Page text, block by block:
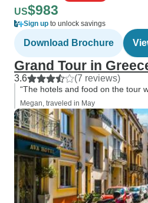
US$983
Sign up to unlock savings
Download Brochure
Grand Tour in
3.6 (7 reviews)
“The hotels and food on the tour
Megan, traveled in May